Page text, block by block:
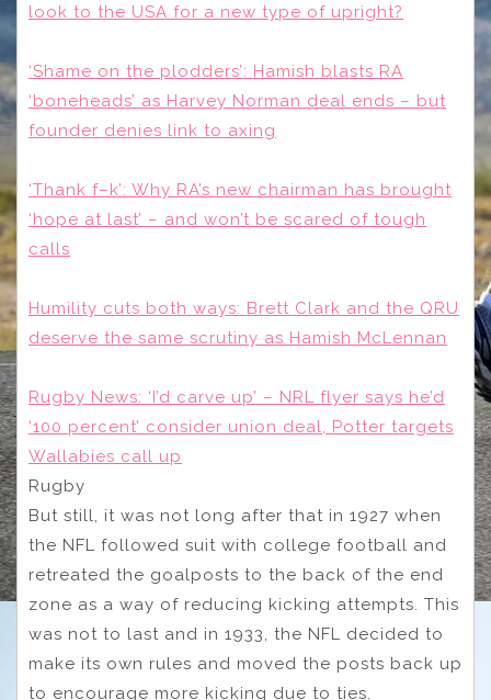
look to the USA for a new type of upright?
‘Shame on the plodders’: Hamish blasts RA
‘boneheads’ as Harvey Norman deal ends – but
founder denies link to axing
‘Thank f–k’: Why RA’s new chairman has brought
‘hope at last’ – and won’t be scared of tough
calls
Humility cuts both ways: Brett Clark and the QRU
deserve the same scrutiny as Hamish McLennan
Rugby News: ‘I’d carve up’ – NRL flyer says he’d
‘100 percent’ consider union deal, Potter targets
Wallabies call up
Rugby
But still, it was not long after that in 1927 when
the NFL followed suit with college football and
retreated the goalposts to the back of the end
zone as a way of reducing kicking attempts. This
was not to last and in 1933, the NFL decided to
make its own rules and moved the posts back up
to encourage more kicking due to ties.